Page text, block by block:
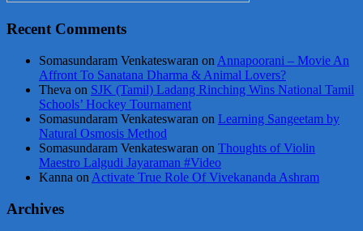
Recent Comments
Somasundaram Venkateswaran on Annapoorani – Movie An
Affront To Sanatana Dharma & Animal Lovers?
Theva on SJK (Tamil) Ladang Rinching Wins National Tamil
Schools’ Hockey Tournament
Somasundaram Venkateswaran on Learning Sangeetam by
Natural Osmosis Method
Somasundaram Venkateswaran on Thoughts of Violin
Maestro Lalgudi Jayaraman #Video
Kanna on Activate True Role Of Vivekananda Ashram
Archives